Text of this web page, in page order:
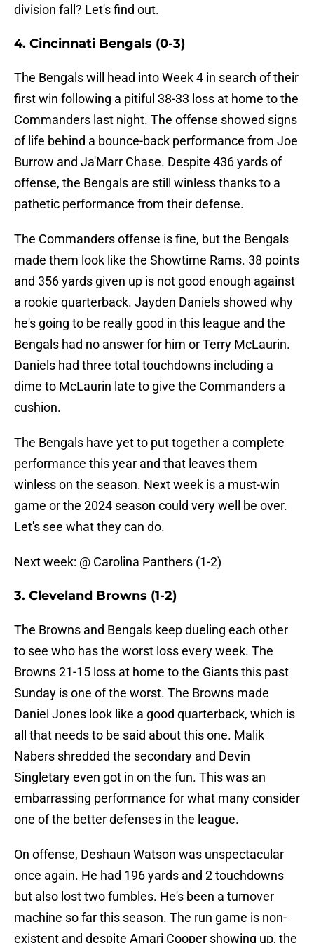
division fall? Let's find out.
4. Cincinnati Bengals (0-3)
The Bengals will head into Week 4 in search of their
first win following a pitiful 38-33 loss at home to the
Commanders last night. The offense showed signs
of life behind a bounce-back performance from Joe
Burrow and Ja'Marr Chase. Despite 436 yards of
offense, the Bengals are still winless thanks to a
pathetic performance from their defense.
The Commanders offense is fine, but the Bengals
made them look like the Showtime Rams. 38 points
and 356 yards given up is not good enough against
a rookie quarterback. Jayden Daniels showed why
he's going to be really good in this league and the
Bengals had no answer for him or Terry McLaurin.
Daniels had three total touchdowns including a
dime to McLaurin late to give the Commanders a
cushion.
The Bengals have yet to put together a complete
performance this year and that leaves them
winless on the season. Next week is a must-win
game or the 2024 season could very well be over.
Let's see what they can do.
Next week: @ Carolina Panthers (1-2)
3. Cleveland Browns (1-2)
The Browns and Bengals keep dueling each other
to see who has the worst loss every week. The
Browns 21-15 loss at home to the Giants this past
Sunday is one of the worst. The Browns made
Daniel Jones look like a good quarterback, which is
all that needs to be said about this one. Malik
Nabers shredded the secondary and Devin
Singletary even got in on the fun. This was an
embarrassing performance for what many consider
one of the better defenses in the league.
On offense, Deshaun Watson was unspectacular
once again. He had 196 yards and 2 touchdowns
but also lost two fumbles. He's been a turnover
machine so far this season. The run game is non-
existent and despite Amari Cooper showing up, the